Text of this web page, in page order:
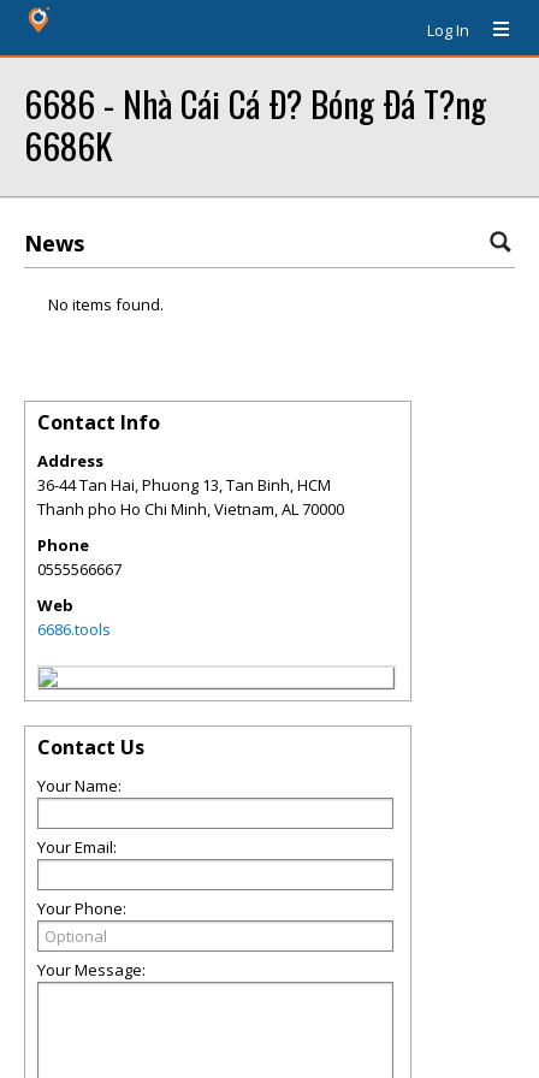
Log In
6686 - Nhà Cái Cá Ð? Bóng Ðá T?ng
6686K
News
No items found.
Contact Info
Address
36-44 Tan Hai, Phuong 13, Tan Binh, HCM
Thanh pho Ho Chi Minh, Vietnam,AL70000
Phone
0555566667
Web
6686.tools
Contact Us
Your Name:
Your Email:
Your Phone:
Your Message: